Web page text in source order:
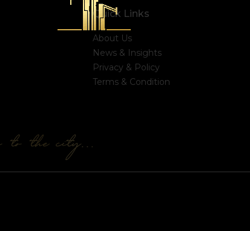
Quick Links
About Us
News & Insights
Privacy & Policy
Terms & Condition